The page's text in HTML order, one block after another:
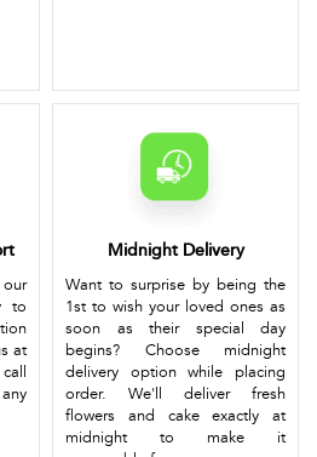
to
at
Midnight Delivery
Want to surprise by being the
1st to wish your loved ones as
soon as their special day
begins? Choose midnight
delivery option while placing
order. We'll deliver fresh
flowers and cake exactly at
midnight to make it